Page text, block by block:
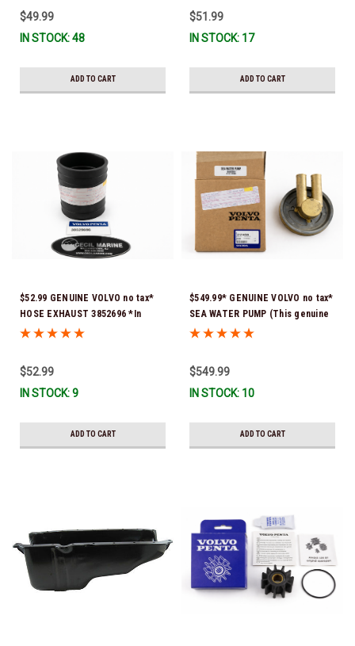
Stock & Ready To Ship!
$49.99
IN STOCK: 48
ADD TO CART
Stock & Ready To Ship!
$51.99
IN STOCK: 17
ADD TO CART
$52.99 GENUINE VOLVO no tax*
HOSE EXHAUST 3852696 *In
Stock & Ready To Ship!
$52.99
IN STOCK: 9
ADD TO CART
$549.99* GENUINE VOLVO no tax*
SEA WATER PUMP (This genuine
Volvo seawater pump comes
assembled and ready for
immediate use) 21214599 *In
$549.99
IN STOCK: 10
ADD TO CART